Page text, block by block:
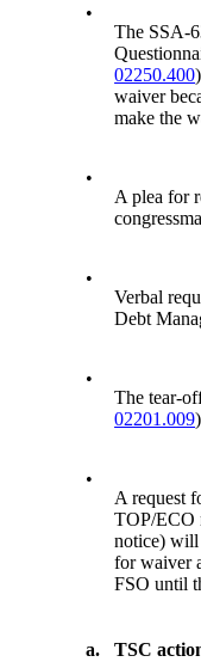
•
The SSA-
02250.400
waiver
make the
•
A plea for
•
Verbal
Debt
•
The tear-
02201.009
•
A request
TOP/ECO
notice) will
for waiver
FSO until
a. TSC